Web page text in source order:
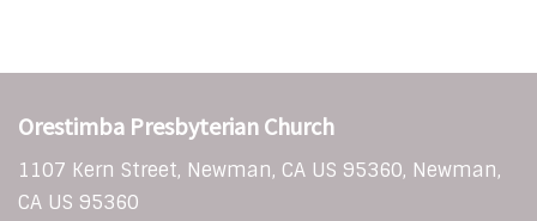
Orestimba Presbyterian Church
1107 Kern Street, Newman, CA US 95360, Newman,
CA US 95360